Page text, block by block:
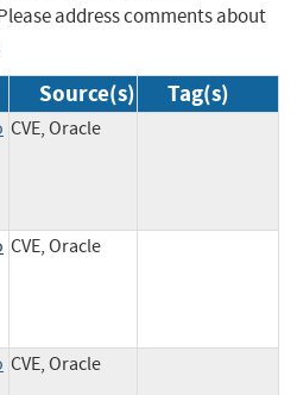
address comments about
Source(s) Tag(s)
CVE, Oracle
CVE, Oracle
CVE, Oracle